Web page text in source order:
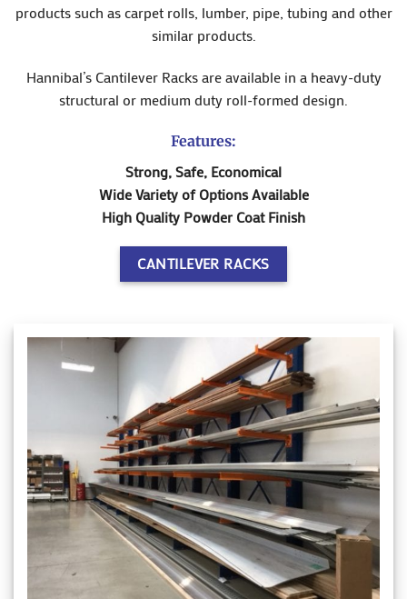
products such as carpet rolls, lumber, pipe, tubing and other
similar products.
Hannibal’s Cantilever Racks are available in a heavy-duty
structural or medium duty roll-formed design.
Features:
Strong, Safe, Economical
Wide Variety of Options Available
High Quality Powder Coat Finish
CANTILEVER RACKS